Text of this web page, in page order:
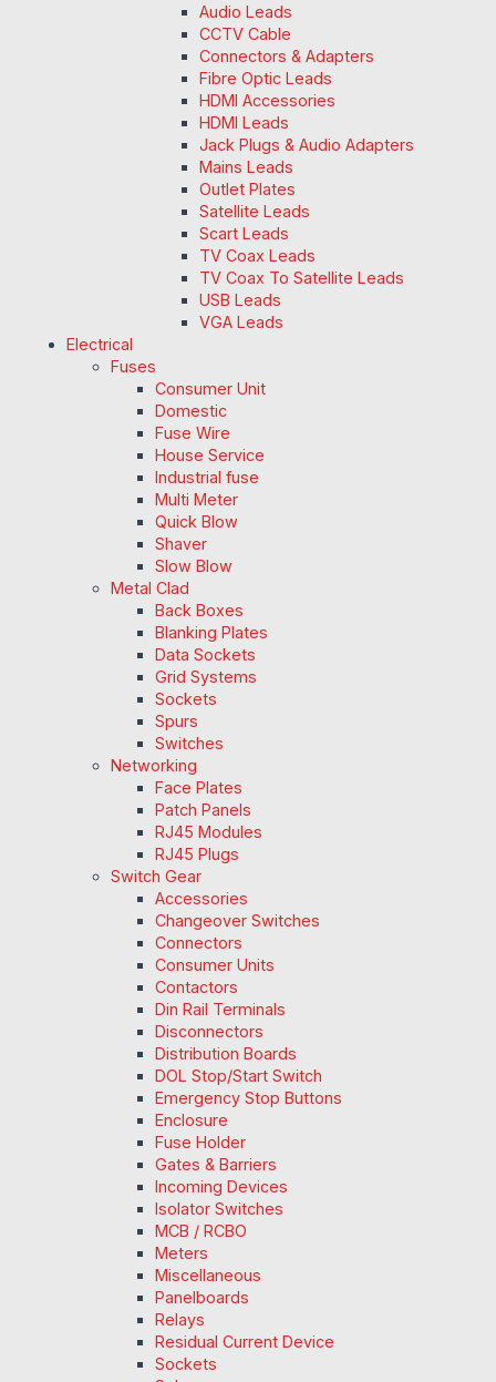
Audio Leads
CCTV Cable
Connectors & Adapters
Fibre Optic Leads
HDMI Accessories
HDMI Leads
Jack Plugs & Audio Adapters
Mains Leads
Outlet Plates
Satellite Leads
Scart Leads
TV Coax Leads
TV Coax To Satellite Leads
USB Leads
VGA Leads
Electrical
Fuses
Consumer Unit
Domestic
Fuse Wire
House Service
Industrial fuse
Multi Meter
Quick Blow
Shaver
Slow Blow
Metal Clad
Back Boxes
Blanking Plates
Data Sockets
Grid Systems
Sockets
Spurs
Switches
Networking
Face Plates
Patch Panels
RJ45 Modules
RJ45 Plugs
Switch Gear
Accessories
Changeover Switches
Connectors
Consumer Units
Contactors
Din Rail Terminals
Disconnectors
Distribution Boards
DOL Stop/Start Switch
Emergency Stop Buttons
Enclosure
Fuse Holder
Gates & Barriers
Incoming Devices
Isolator Switches
MCB / RCBO
Meters
Miscellaneous
Panelboards
Relays
Residual Current Device
Sockets